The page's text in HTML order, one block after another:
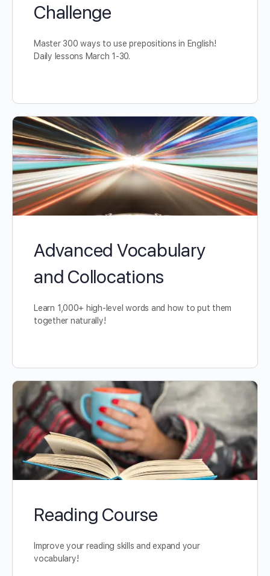
Challenge
Master 300 ways to use prepositions in English!
Daily lessons March 1-30.
Advanced Vocabulary
and Collocations
Learn 1,000+ high-level words and how to put them
together naturally!
Reading Course
Improve your reading skills and expand your
vocabulary!